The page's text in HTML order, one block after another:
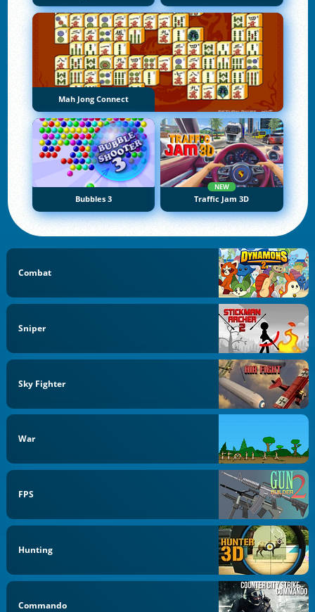
Mah Jong Connect
Bubbles 3
NEW
Traffic Jam 3D
Combat
Sniper
Sky Fighter
War
FPS
Hunting
Commando